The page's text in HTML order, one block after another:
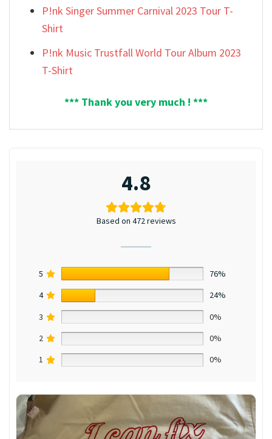
P!nk Singer Summer Carnival 2023 Tour T-
Shirt
P!nk Music Trustfall World Tour Album 2023
T-Shirt
*** Thank you very much ! ***
4.8
Based on 472 reviews
5
76%
4
24%
3
0%
2
0%
1
0%